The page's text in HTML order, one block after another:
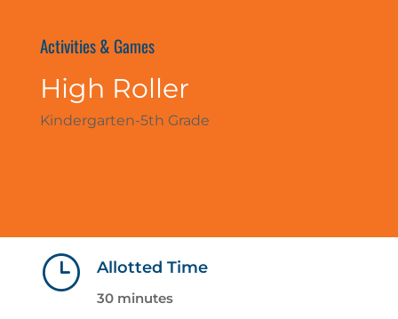
Activities & Games
High Roller
Kindergarten-5th Grade
} Allotted Time
30 minutes